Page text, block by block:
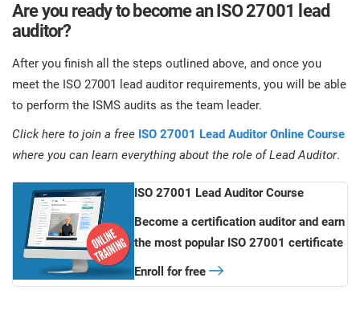
Are you ready to become an ISO 27001 lead
auditor?
After you finish all the steps outlined above, and once you
meet the ISO 27001 lead auditor requirements, you will be able
to perform the ISMS audits as the team leader.
Click here to join a free ISO 27001 Lead Auditor Online Course
where you can learn everything about the role of Lead Auditor.
ISO 27001 Lead Auditor Course
Become a certification auditor and earn
the most popular ISO 27001 certificate
Enroll for free